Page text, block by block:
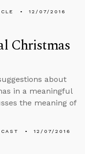
12/07/2016
Christmas
about
in a meaningful
the meaning of
12/07/2016